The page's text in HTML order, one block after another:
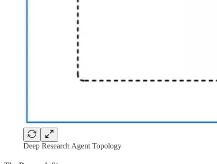
Deep Research Agent Topology